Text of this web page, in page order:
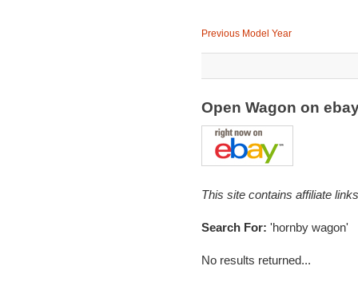
Previous Model Year
Open Wagon on
This site contains affiliate
Search For: 'hornby wagon'
No results returned...